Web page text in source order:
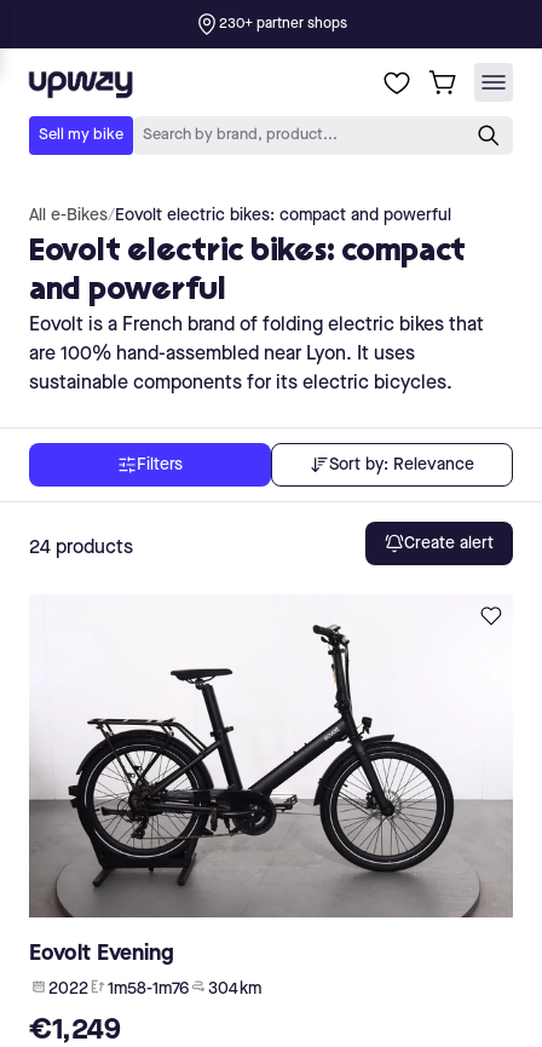
All e-Bikes/Eovolt electric bikes: compact and powerful
Eovolt electric bikes: compact
and powerful
Eovolt is a French brand of folding electric bikes that
are 100% hand-assembled near Lyon. It uses
sustainable components for its electric bicycles.
Filters Sort by: Relevance
24 products Create alert
Eovolt Evening
2022 1m58-1m76 304 km
€1,249